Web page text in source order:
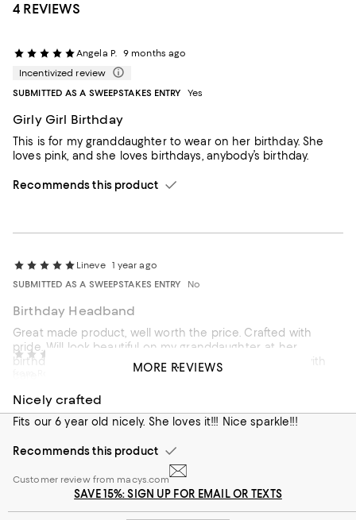
4 REVIEWS
Angela P. 9 months ago
Incentivized review
SUBMITTED AS A SWEEPSTAKES ENTRY
Yes
Girly Girl Birthday
This is for my granddaughter to wear on her birthday. She
loves pink, and she loves birthdays, anybody’s birthday.
Recommends this product
Lineve 1 year ago
SUBMITTED AS A SWEEPSTAKES ENTRY
No
Birthday Headband
Great made product, well worth the price. Crafted with
pride. Will look beautiful on my granddaughter, at her
birthday celebration in May. Quick delivery. Packaged with
Recommends this product
Nicely crafted
Fits our 6 year old nicely. She loves it!!! Nice sparkle!!!
Recommends this product
Customer review from macys.com
MORE REVIEWS
SAVE 15%: SIGN UP FOR EMAIL OR TEXTS